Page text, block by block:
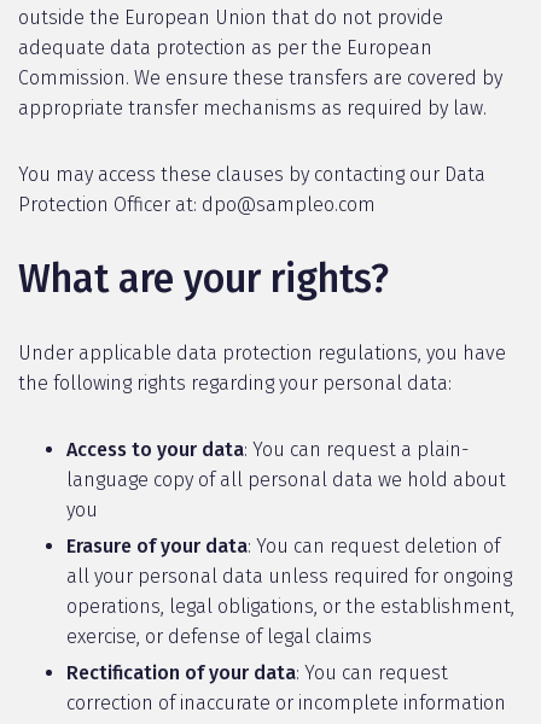
outside the European Union that do not provide
adequate data protection as per the European
Commission. We ensure these transfers are covered by
appropriate transfer mechanisms as required by law.
You may access these clauses by contacting our Data
Protection Officer at: dpo@sampleo.com
What are your rights?
Under applicable data protection regulations, you have
the following rights regarding your personal data:
Access to your data: You can request a plain-
language copy of all personal data we hold about
you
Erasure of your data: You can request deletion of
all your personal data unless required for ongoing
operations, legal obligations, or the establishment,
exercise, or defense of legal claims
Rectification of your data: You can request
correction of inaccurate or incomplete information